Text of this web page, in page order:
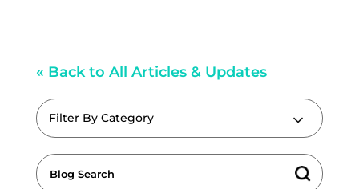
« Back to All Articles & Updates
Filter By Category